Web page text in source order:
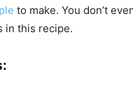
to make. You don’t
in this recipe.